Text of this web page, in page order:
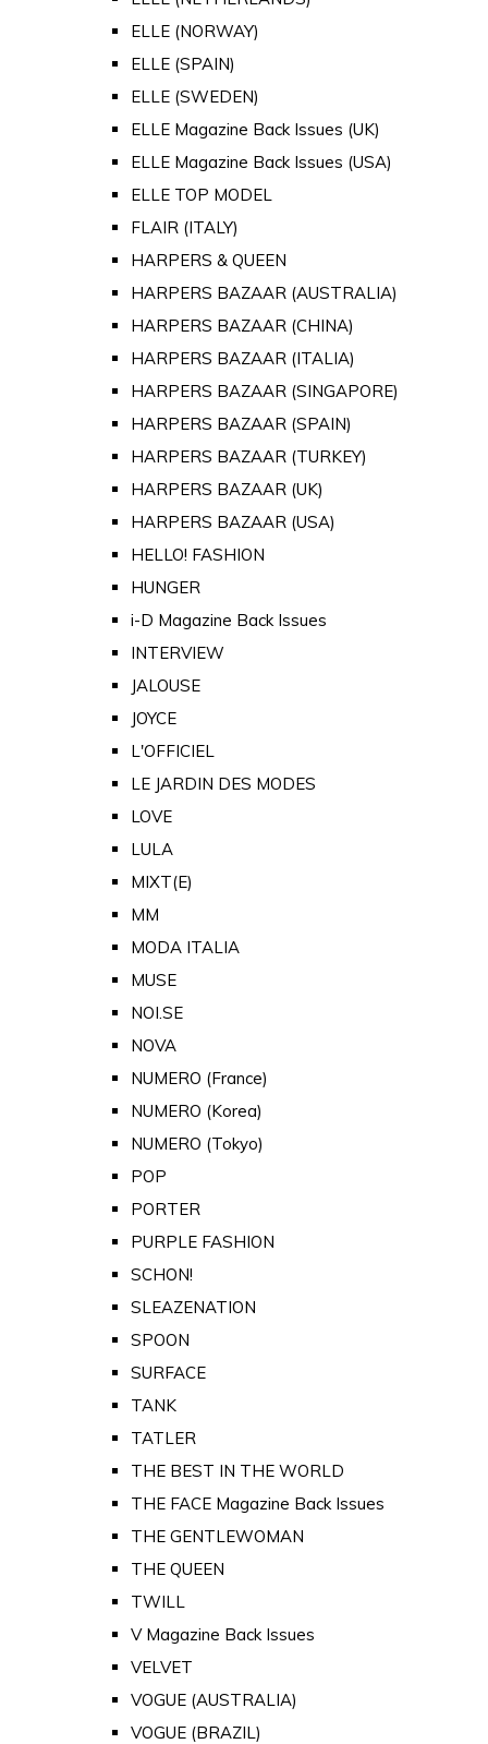
ELLE (NORWAY)
ELLE (SPAIN)
ELLE (SWEDEN)
ELLE Magazine Back Issues (UK)
ELLE Magazine Back Issues (USA)
ELLE TOP MODEL
FLAIR (ITALY)
HARPERS & QUEEN
HARPERS BAZAAR (AUSTRALIA)
HARPERS BAZAAR (CHINA)
HARPERS BAZAAR (ITALIA)
HARPERS BAZAAR (SINGAPORE)
HARPERS BAZAAR (SPAIN)
HARPERS BAZAAR (TURKEY)
HARPERS BAZAAR (UK)
HARPERS BAZAAR (USA)
HELLO! FASHION
HUNGER
i-D Magazine Back Issues
INTERVIEW
JALOUSE
JOYCE
L'OFFICIEL
LE JARDIN DES MODES
LOVE
LULA
MIXT(E)
MM
MODA ITALIA
MUSE
NOI.SE
NOVA
NUMERO (France)
NUMERO (Korea)
NUMERO (Tokyo)
POP
PORTER
PURPLE FASHION
SCHON!
SLEAZENATION
SPOON
SURFACE
TANK
TATLER
THE BEST IN THE WORLD
THE FACE Magazine Back Issues
THE GENTLEWOMAN
THE QUEEN
TWILL
V Magazine Back Issues
VELVET
VOGUE (AUSTRALIA)
VOGUE (BRAZIL)